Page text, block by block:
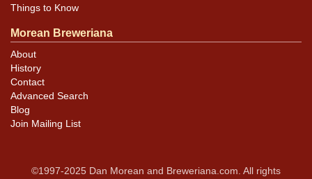
Things to Know
Morean Breweriana
About
History
Contact
Advanced Search
Blog
Join Mailing List
©1997-2025 Dan Morean and Breweriana.com. All rights